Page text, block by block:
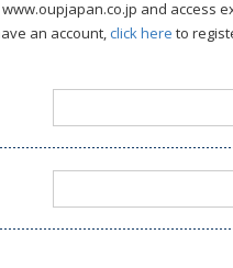
and access
an account,click here to